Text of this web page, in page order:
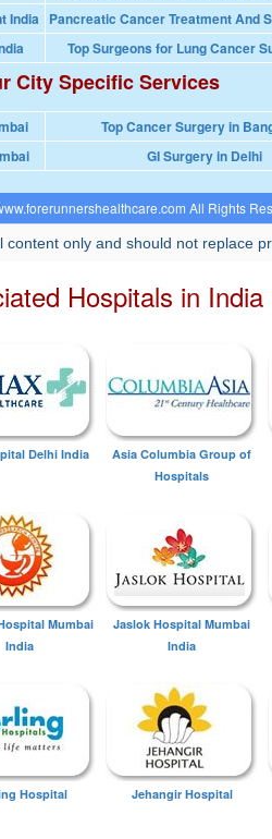
India Pancreatic Cancer Treatment And
Top Surgeons for Lung Cancer
City Specific Services
Top Cancer Surgery in
GI Surgery in Delhi
All Rights
only and should not replace
Hospitals in India
Delhi India
Asia Columbia Group of
Hospitals
Mumbai
India
Jaslok Hospital Mumbai
India
Hospital Jehangir Hospital